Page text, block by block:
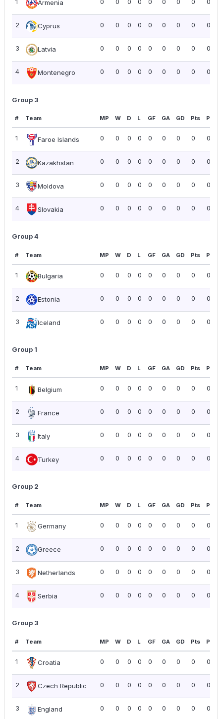
Armenia
2 Cyprus 0 0 0 0 0 0 0 0 0.00
3 Latvia 0 0 0 0 0 0 0 0 0.00
4 Montenegro 0 0 0 0 0 0 0 0 0.00
Group 3
# Team MP W D L GF GA GD Pts PPG
1 Faroe Islands 0 0 0 0 0 0 0 0 0.00
2 Kazakhstan 0 0 0 0 0 0 0 0 0.00
3 Moldova 0 0 0 0 0 0 0 0 0.00
4 Slovakia 0 0 0 0 0 0 0 0 0.00
Group 4
# Team MP W D L GF GA GD Pts PPG
1 Bulgaria 0 0 0 0 0 0 0 0 0.00
2 Estonia 0 0 0 0 0 0 0 0 0.00
3 Iceland 0 0 0 0 0 0 0 0 0.00
Group 1
# Team MP W D L GF GA GD Pts PPG
1 Belgium 0 0 0 0 0 0 0 0 0.00
2 France 0 0 0 0 0 0 0 0 0.00
3 Italy 0 0 0 0 0 0 0 0 0.00
4 Turkey 0 0 0 0 0 0 0 0 0.00
Group 2
# Team MP W D L GF GA GD Pts PPG
1 Germany 0 0 0 0 0 0 0 0 0.00
2 Greece 0 0 0 0 0 0 0 0 0.00
3 Netherlands 0 0 0 0 0 0 0 0 0.00
4 Serbia 0 0 0 0 0 0 0 0 0.00
Group 3
# Team MP W D L GF GA GD Pts PPG
1 Croatia 0 0 0 0 0 0 0 0 0.00
2 Czech Republic 0 0 0 0 0 0 0 0 0.00
3 England 0 0 0 0 0 0 0 0 0.00